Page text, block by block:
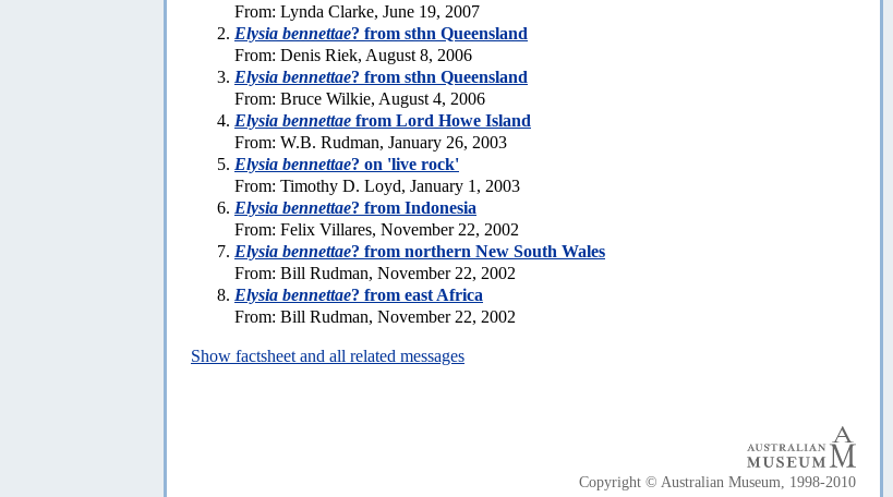
From: Lynda Clarke, June 19, 2007
Elysia bennettae? from sthn Queensland
From: Denis Riek, August 8, 2006
Elysia bennettae? from sthn Queensland
From: Bruce Wilkie, August 4, 2006
Elysia bennettae from Lord Howe Island
From: W.B. Rudman, January 26, 2003
Elysia bennettae? on 'live rock'
From: Timothy D. Loyd, January 1, 2003
Elysia bennettae? from Indonesia
From: Felix Villares, November 22, 2002
Elysia bennettae? from northern New South Wales
From: Bill Rudman, November 22, 2002
Elysia bennettae? from east Africa
From: Bill Rudman, November 22, 2002
Show factsheet and all related messages
Copyright © Australian Museum, 1998-2010